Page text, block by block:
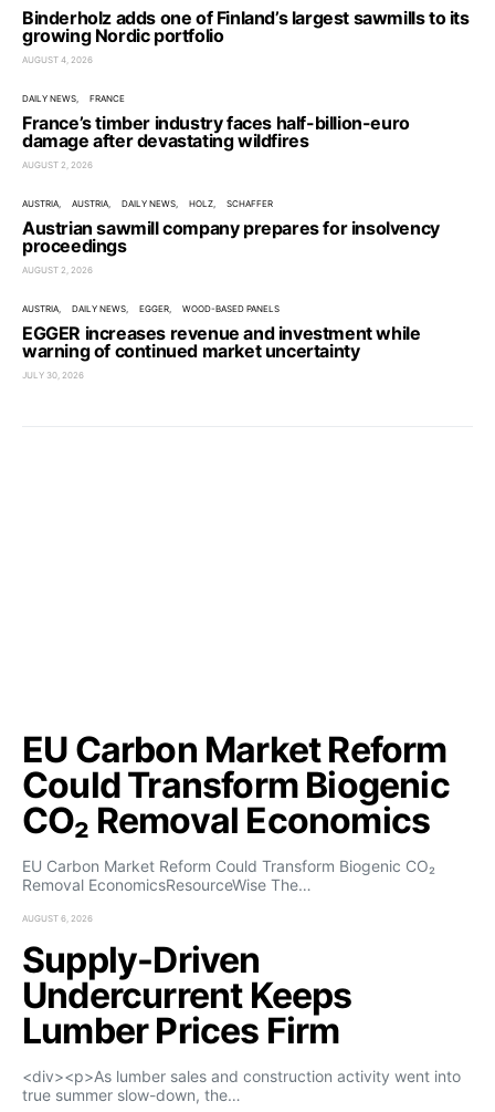
Binderholz adds one of Finland’s largest sawmills to its
growing Nordic portfolio
AUGUST 4, 2026
DAILY NEWS FRANCE
France’s timber industry faces half-billion-euro
damage after devastating wildfires
AUGUST 2, 2026
AUSTRIA AUSTRIA DAILY NEWS HOLZ SCHAFFER
Austrian sawmill company prepares for insolvency
proceedings
AUGUST 2, 2026
AUSTRIA DAILY NEWS EGGER WOOD-BASED PANELS
EGGER increases revenue and investment while
warning of continued market uncertainty
JULY 30, 2026
EU Carbon Market Reform
Could Transform Biogenic
CO₂ Removal Economics
EU Carbon Market Reform Could Transform Biogenic CO₂
Removal EconomicsResourceWise The…
AUGUST 6, 2026
Supply-Driven
Undercurrent Keeps
Lumber Prices Firm
<div><p>As lumber sales and construction activity went into
true summer slow-down, the…